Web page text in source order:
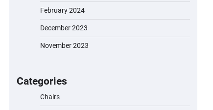
February 2024
December 2023
November 2023
Categories
Chairs